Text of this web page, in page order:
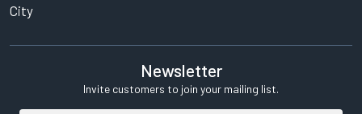
City
Newsletter
Invite customers to join your mailing list.